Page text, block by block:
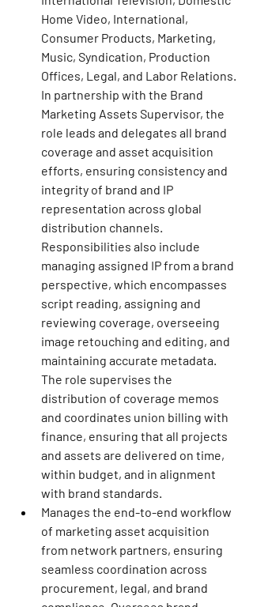
Home Video, International,
Consumer Products, Marketing,
Music, Syndication, Production
Offices, Legal, and Labor Relations.
In partnership with the Brand
Marketing Assets Supervisor, the
role leads and delegates all brand
coverage and asset acquisition
efforts, ensuring consistency and
integrity of brand and IP
representation across global
distribution channels.
Responsibilities also include
managing assigned IP from a brand
perspective, which encompasses
script reading, assigning and
reviewing coverage, overseeing
image retouching and editing, and
maintaining accurate metadata.
The role supervises the
distribution of coverage memos
and coordinates union billing with
finance, ensuring that all projects
and assets are delivered on time,
within budget, and in alignment
with brand standards.
Manages the end-to-end workflow
of marketing asset acquisition
from network partners, ensuring
seamless coordination across
procurement, legal, and brand